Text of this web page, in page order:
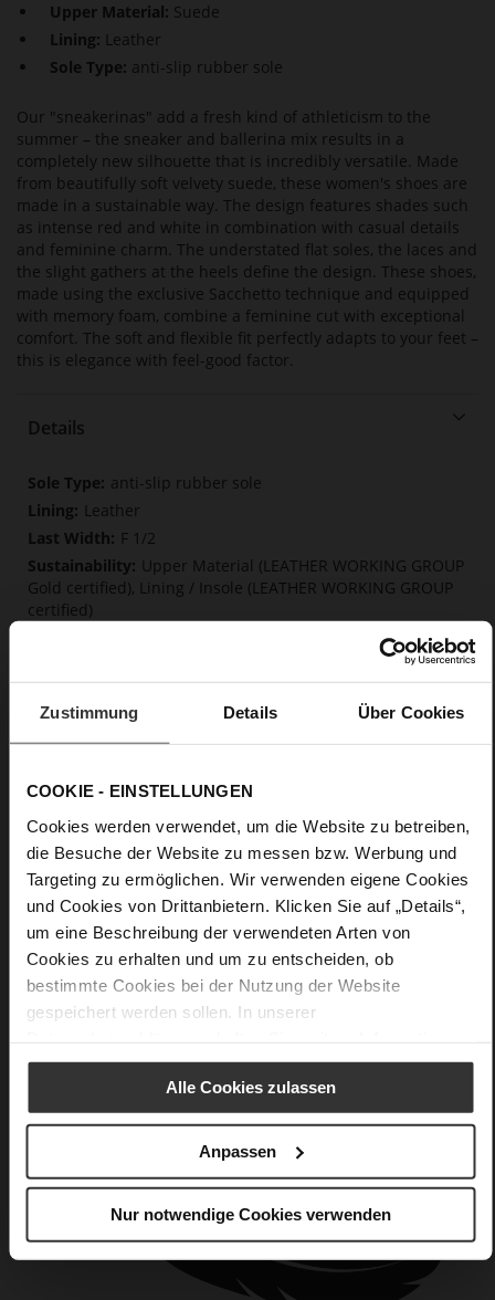
Zustimmung Details Über Cookies
COOKIE - EINSTELLUNGEN
Cookies werden verwendet, um die Website zu betreiben,
die Besuche der Website zu messen bzw. Werbung und
Targeting zu ermöglichen. Wir verwenden eigene Cookies
und Cookies von Drittanbietern. Klicken Sie auf „Details“,
um eine Beschreibung der verwendeten Arten von
Cookies zu erhalten und um zu entscheiden, ob
bestimmte Cookies bei der Nutzung der Website
gespeichert werden sollen. In unserer
Alle Cookies zulassen
Anpassen
Nur notwendige Cookies verwenden
Upper Material: Suede
Lining: Leather
Sole Type: anti-slip rubber sole
Our "sneakerinas" add a fresh kind of athleticism to the
summer – the sneaker and ballerina mix results in a
completely new silhouette that is incredibly versatile. Made
from beautifully soft velvety suede, these women's shoes are
made in a sustainable way. The design features shades such
as intense red and white in combination with casual details
and feminine charm. The understated flat soles, the laces and
the slight gathers at the heels define the design. These shoes,
made using the exclusive Sacchetto technique and equipped
with memory foam, combine a feminine cut with exceptional
comfort. The soft and flexible fit perfectly adapts to your feet –
this is elegance with feel-good factor.
Details
More
Information
anti-slip rubber sole
Leather
F 1/2
Upper Material (LEATHER WORKING GROUP
Gold certified), Lining / Insole (LEATHER WORKING GROUP
certified)
Firmly integrated leather insole, Soft, firmly
integrated insole made from innovative memory foam,
Sustainable Product
Lacing
No
flat
kidskin, finely sanded with a velvety finish
Care